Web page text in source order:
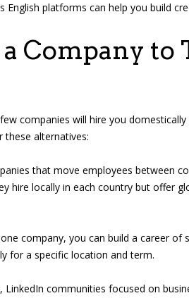
English platforms can help you build
Company to
companies will hire you
these alternatives:
that move employees between
hire locally in each country but offer
company, you can build a career of
for a specific location and term.
LinkedIn communities focused on